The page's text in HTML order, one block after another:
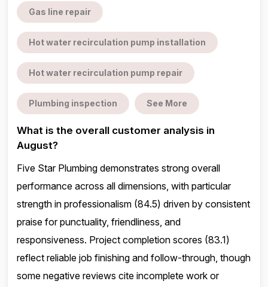
Gas line repair
Hot water recirculation pump installation
Hot water recirculation pump repair
Plumbing inspection See More
What is the overall customer analysis in
August?
Five Star Plumbing demonstrates strong overall
performance across all dimensions, with particular
strength in professionalism (84.5) driven by consistent
praise for punctuality, friendliness, and
responsiveness. Project completion scores (83.1)
reflect reliable job finishing and follow-through, though
some negative reviews cite incomplete work or